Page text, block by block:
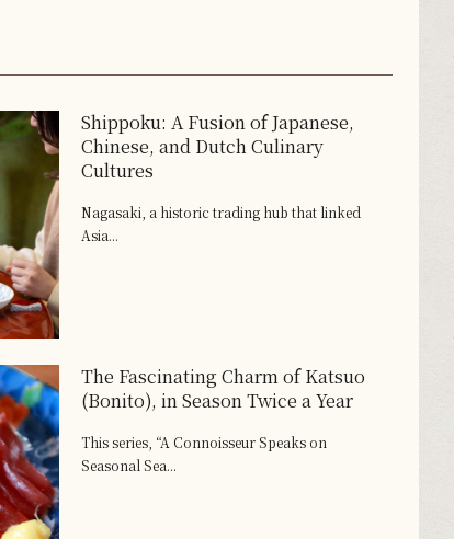
Shippoku: A Fusion of Japanese,
Chinese, and Dutch Culinary
Cultures
Nagasaki, a historic trading hub that linked
Asia...
The Fascinating Charm of Katsuo
(Bonito), in Season Twice a Year
This series, “A Connoisseur Speaks on
Seasonal Sea...